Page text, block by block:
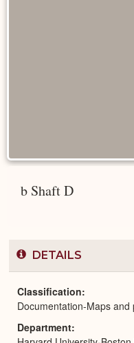
b Shaft D
DETAILS
Classification
Documentation-Maps and
Department